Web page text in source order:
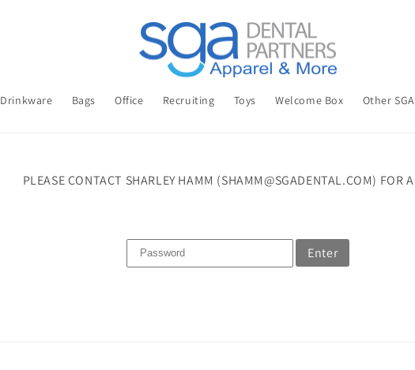
Drinkware Bags Office Recruiting Toys Welcome Box Other SGA
PLEASE CONTACT SHARLEY HAMM (SHAMM@SGADENTAL.COM) FOR
Enter